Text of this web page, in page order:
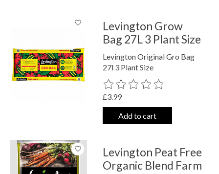
Levington Grow
Bag 27L 3 Plant Size
Levington Original Gro Bag
27l 3 Plant Size
The rating of this product is
£3.99
Add to cart
Levington Peat Free
Organic Blend Farm